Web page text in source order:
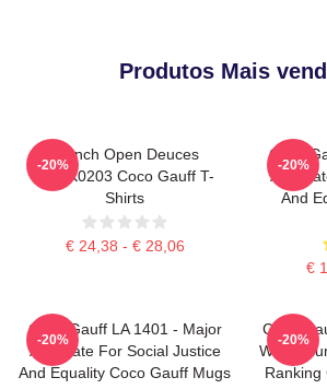
Produtos Mais
French Open Deuces
DTNK0203 Coco Gauff T-
Shirts
€ 24,38 - € 28,06
-20%
Coco
And
€
-20%
Coco Gauff LA 1401 - Major
Advocate For Social Justice
And Equality Coco Gauff Mugs
-20%
Coco
World
Ranking
-20%